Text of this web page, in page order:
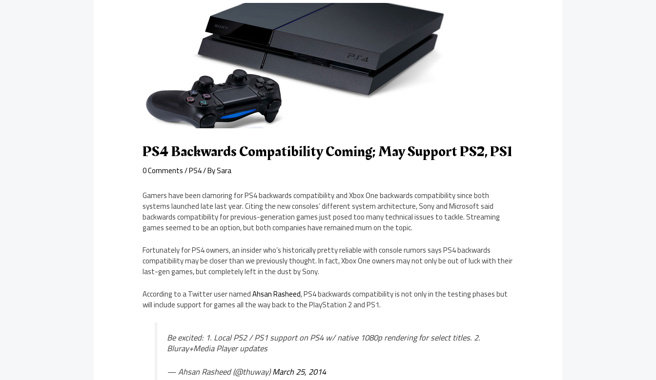
PS4 Backwards Compatibility Coming; May Support PS2, PS1
0 Comments/PS4/ BySara
Gamers have been clamoring for PS4 backwards compatibility and Xbox One backwards compatibility since both
systems launched late last year. Citing the new consoles’ different system architecture, Sony and Microsoft said
backwards compatibility for previous-generation games just posed too many technical issues to tackle. Streaming
games seemed to be an option, but both companies have remained mum on the topic.
Fortunately for PS4 owners, an insider who’s historically pretty reliable with console rumors says PS4 backwards
compatibility may be closer than we previously thought. In fact, Xbox One owners may not only be out of luck with their
last-gen games, but completely left in the dust by Sony.
According to a Twitter user namedAhsan Rasheed, PS4 backwards compatibility is not only in the testing phases but
will include support for games all the way back to the PlayStation 2 and PS1.
Be excited: 1. Local PS2 / PS1 support on PS4 w/ native 1080p rendering for select titles. 2.
Bluray+Media Player updates
— Ahsan Rasheed (@thuway)March 25, 2014